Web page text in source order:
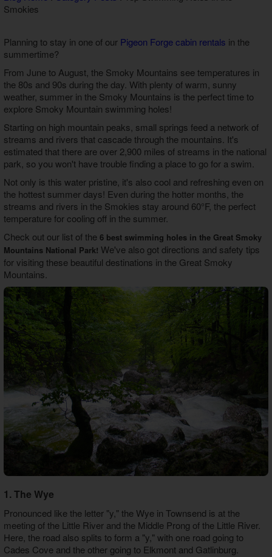
Smokies
Planning to stay in one of our Pigeon Forge cabin rentals in the
summertime?
From June to August, the Smoky Mountains see temperatures in
the 80s and 90s during the day. With plenty of warm, sunny
weather, summer in the Smoky Mountains is the perfect time to
explore Smoky Mountain swimming holes!
Starting on high mountain peaks, small springs feed a network of
streams and rivers that cascade through the mountains. It's
estimated that there are over 2,900 miles of streams in the national
park, so you won't have trouble finding a place to go for a swim.
Not only is this water pristine, it's also cool and refreshing even on
the hottest summer days! Even during the hotter months, the
streams and rivers in the Smokies stay around 60°F, the perfect
temperature for cooling off in the summer.
Check out our list of the 6 best swimming holes in the Great Smoky
Mountains National Park! We've also got directions and safety tips
for visiting these beautiful destinations in the Great Smoky
Mountains.
1. The Wye
Pronounced like the letter "y," the Wye in Townsend is at the
meeting of the Little River and the Middle Prong of the Little River.
Here, the road also splits to form a "y," with one road going to
Cades Cove and the other going to Elkmont and Gatlinburg.